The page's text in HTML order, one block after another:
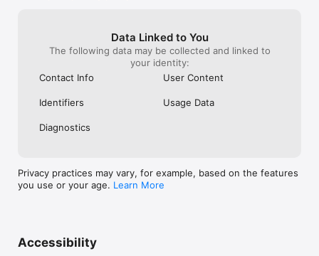
Data Linked to You
The following data may be collected and linked to
your identity:
Contact Info
User Content
Identifiers Usage Data
Diagnostics
Privacy practices may vary, for example, based on the features
you use or your age. Learn More
Accessibility